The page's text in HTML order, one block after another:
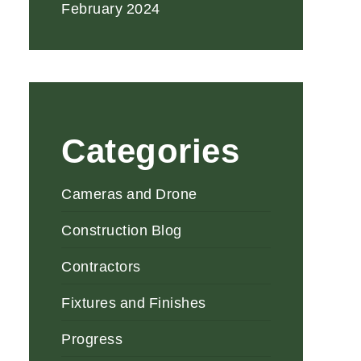
February 2024
Categories
Cameras and Drone
Construction Blog
Contractors
Fixtures and Finishes
Progress